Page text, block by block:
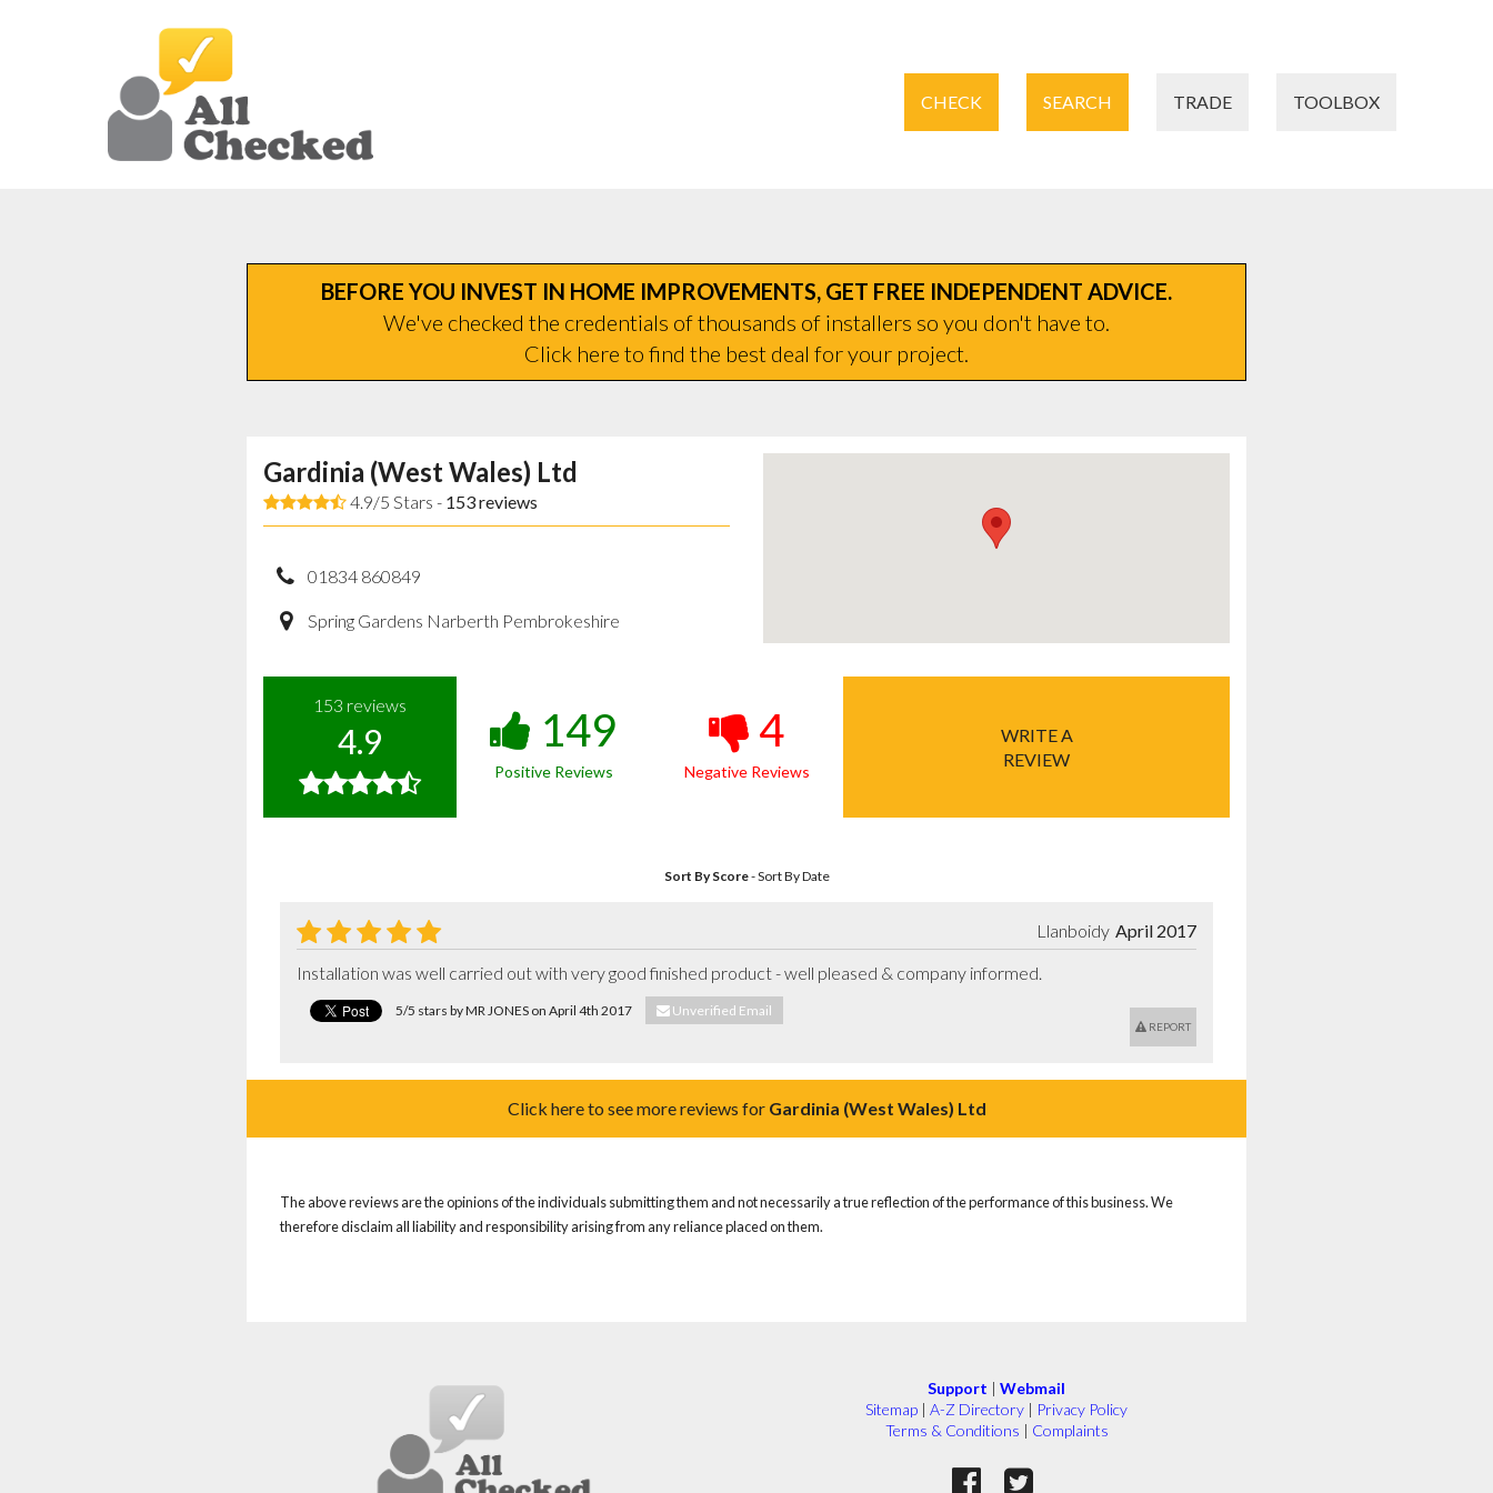
CHECK SEARCH TRADE TOOLBOX
BEFORE YOU INVEST IN HOME IMPROVEMENTS, GET FREE INDEPENDENT ADVICE.
We've checked the credentials of thousands of installers so you don't have to.
Click here to find the best deal for your project.
Gardinia (West Wales) Ltd
4.9/5 Stars - 153reviews
01834 860849
Spring Gardens Narberth Pembrokeshire
153 reviews
4.9 149
Positive Reviews
4
Negative Reviews
WRITE A
REVIEW
Sort By Score-Sort By Date
April 2017
Llanboidy
Installation was well carried out with very good finished product - well pleased & company informed.
5/5 stars by MR JONES on April 4th 2017 Unverified Email
REPORT
Click here to see more reviews for Gardinia (West Wales) Ltd
The above reviews are the opinions of the individuals submitting them and not necessarily a true reflection of the performance of this business. We
therefore disclaim all liability and responsibility arising from any reliance placed on them.
Support | Webmail
Sitemap | A-Z Directory | Privacy Policy
Terms & Conditions | Complaints